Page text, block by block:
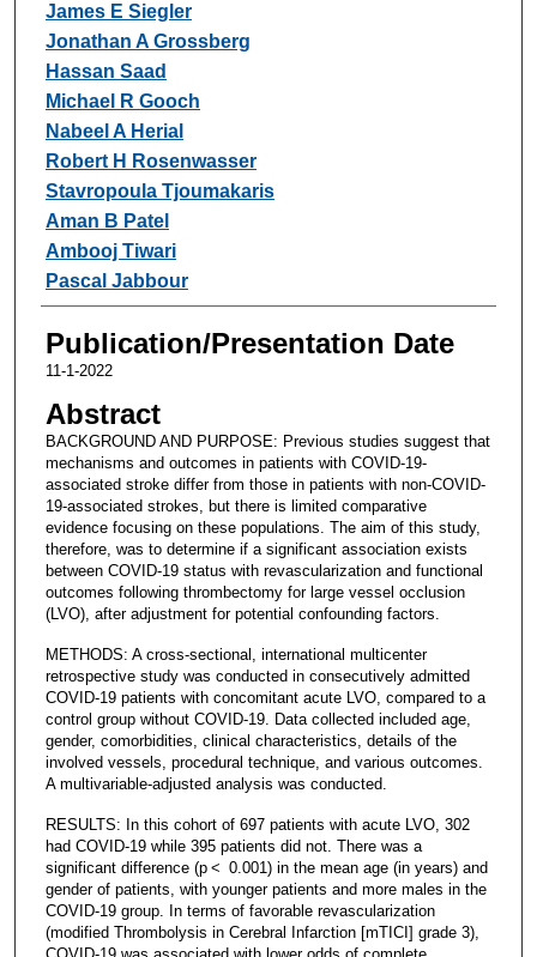
James E Siegler
Jonathan A Grossberg
Hassan Saad
Michael R Gooch
Nabeel A Herial
Robert H Rosenwasser
Stavropoula Tjoumakaris
Aman B Patel
Ambooj Tiwari
Pascal Jabbour
Publication/Presentation Date
11-1-2022
Abstract
BACKGROUND AND PURPOSE: Previous studies suggest that
mechanisms and outcomes in patients with COVID-19-
associated stroke differ from those in patients with non-COVID-
19-associated strokes, but there is limited comparative
evidence focusing on these populations. The aim of this study,
therefore, was to determine if a significant association exists
between COVID-19 status with revascularization and functional
outcomes following thrombectomy for large vessel occlusion
(LVO), after adjustment for potential confounding factors.
METHODS: A cross-sectional, international multicenter
retrospective study was conducted in consecutively admitted
COVID-19 patients with concomitant acute LVO, compared to a
control group without COVID-19. Data collected included age,
gender, comorbidities, clinical characteristics, details of the
involved vessels, procedural technique, and various outcomes.
A multivariable-adjusted analysis was conducted.
RESULTS: In this cohort of 697 patients with acute LVO, 302
had COVID-19 while 395 patients did not. There was a
significant difference (p < 0.001) in the mean age (in years) and
gender of patients, with younger patients and more males in the
COVID-19 group. In terms of favorable revascularization
(modified Thrombolysis in Cerebral Infarction [mTICI] grade 3),